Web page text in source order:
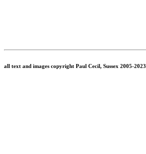
all text and images copyright Paul Cecil, Sussex 2005-2023